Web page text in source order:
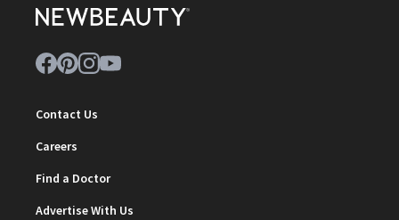
Contact Us
Careers
Find a Doctor
Advertise With Us